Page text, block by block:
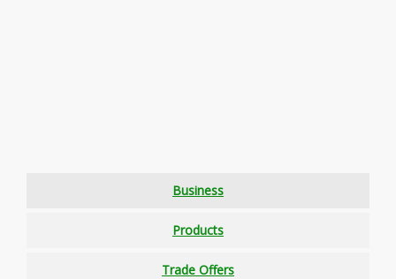
Business
Products
Trade Offers